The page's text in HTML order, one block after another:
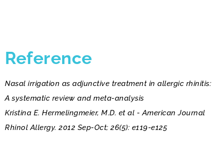
Reference
Nasal irrigation as adjunctive treatment in allergic rhinitis:
A systematic review and meta-analysis
Kristina E. Hermelingmeier, M.D. et al - American Journal
Rhinol Allergy. 2012 Sep-Oct; 26(5): e119-e125